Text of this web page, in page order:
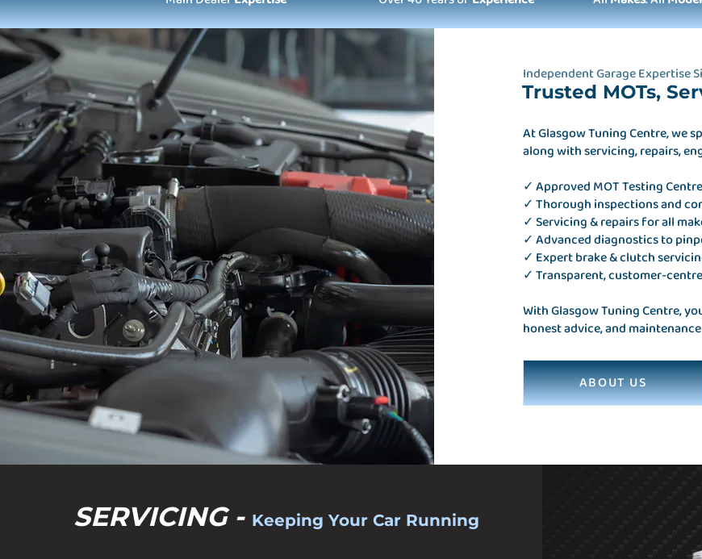
Trusted MOTs,
Independent Garage Expertise
At Glasgow Tuning Centre, we
along with servicing, repairs,
✓ Approved MOT Testing Centre
✓ Thorough inspections and
✓ Servicing & repairs for all
✓ Advanced diagnostics to
✓ Expert brake & clutch
✓ Transparent, customer-
With Glasgow Tuning Centre,
honest advice, and
ABOUT US
SERVICING - Keeping Your Car Running